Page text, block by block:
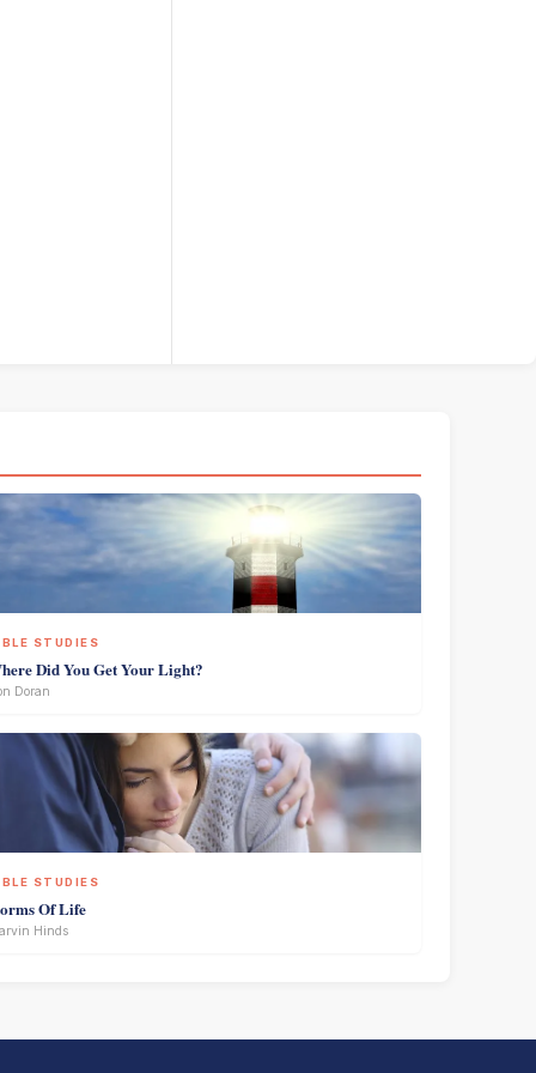
STUDIES
Did You Get Your Light?
Doran
STUDIES
Of Life
Hinds